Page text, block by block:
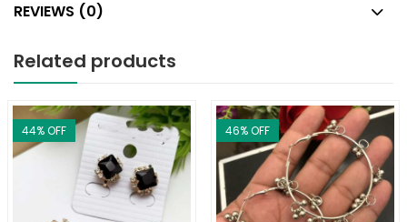
REVIEWS (0)
Related products
44% OFF 46% OFF